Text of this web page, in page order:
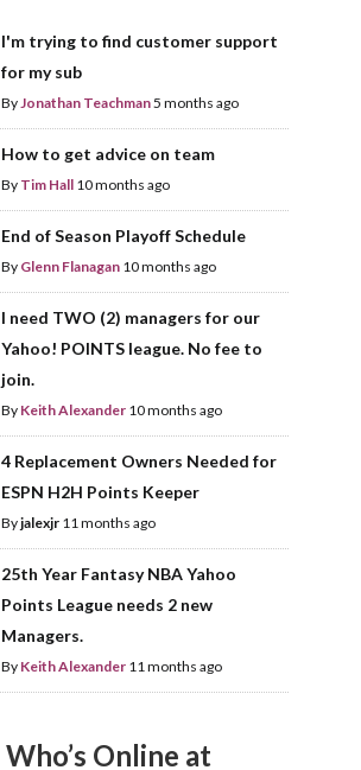
I'm trying to find customer support
for my sub
ByJonathan Teachman5 months ago
How to get advice on team
By Tim Hall 10 months ago
End of Season Playoff Schedule
By Glenn Flanagan 10 months ago
I need TWO (2) managers for our
Yahoo! POINTS league. No fee to
join.
By Keith Alexander 10 months ago
4 Replacement Owners Needed for
ESPN H2H Points Keeper
Byjalexjr 11 months ago
25th Year Fantasy NBA Yahoo
Points League needs 2 new
Managers.
By Keith Alexander 11 months ago
Who’s Online at